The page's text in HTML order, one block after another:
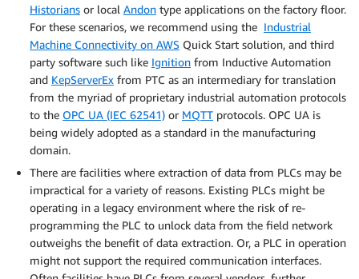
Historians or local Andon type applications on the factory floor.
For these scenarios, we recommend using the Industrial
Machine Connectivity on AWS Quick Start solution, and third
party software such like Ignition from Inductive Automation
and KepServerEx from PTC as an intermediary for translation
from the myriad of proprietary industrial automation protocols
to the OPC UA (IEC 62541) or MQTT protocols. OPC UA is
being widely adopted as a standard in the manufacturing
domain.
There are facilities where extraction of data from PLCs may be
impractical for a variety of reasons. Existing PLCs might be
operating in a legacy environment where the risk of re-
programming the PLC to unlock data from the field network
outweighs the benefit of data extraction. Or, a PLC in operation
might not support the required communication interfaces.